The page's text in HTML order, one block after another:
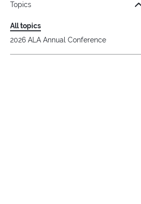
Topics
All topics
2026 ALA Annual Conference